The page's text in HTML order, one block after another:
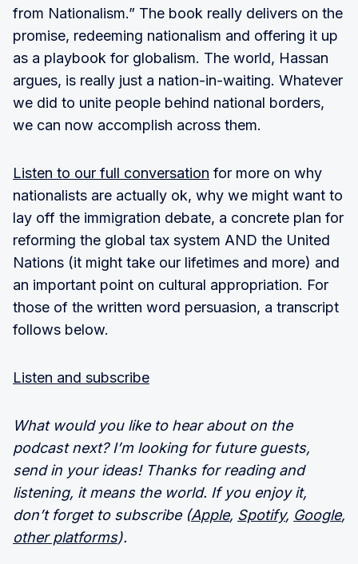
from Nationalism.” The book really delivers on the
promise, redeeming nationalism and offering it up
as a playbook for globalism. The world, Hassan
argues, is really just a nation-in-waiting. Whatever
we did to unite people behind national borders,
we can now accomplish across them.
Listen to our full conversation for more on why
nationalists are actually ok, why we might want to
lay off the immigration debate, a concrete plan for
reforming the global tax system AND the United
Nations (it might take our lifetimes and more) and
an important point on cultural appropriation. For
those of the written word persuasion, a transcript
follows below.
Listen and subscribe
What would you like to hear about on the
podcast next? I’m looking for future guests,
send in your ideas! Thanks for reading and
listening, it means the world. If you enjoy it,
don’t forget to subscribe (Apple, Spotify, Google,
other platforms).